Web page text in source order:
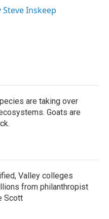
Inskeep
are taking over
Goats are
Valley colleges
from philanthropist
Scott